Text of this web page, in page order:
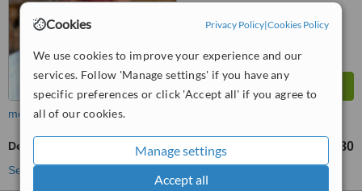
Cookies Privacy Policy|Cookies Policy
We use cookies to improve your experience and our
services. Follow 'Manage settings' if you have any
specific preferences or click 'Accept all' if you agree to
all of our cookies.
Manage settings
Accept all
more
Dentures £380
See more treatments